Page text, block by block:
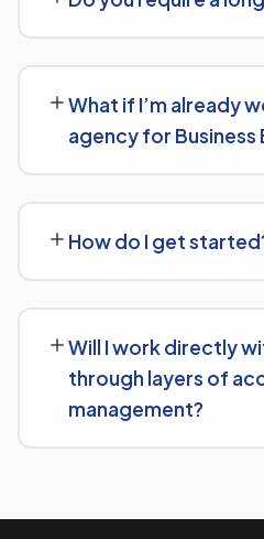
give you a clear, custom
what you actually need.
contract.What if I’m already
agency for Business
your existing setup,
Business Broker.
How do I get
for Business Broker and
Will I work directly
through layers of
management?
rather than layers of account